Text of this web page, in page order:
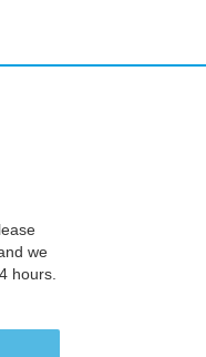
we
hours.